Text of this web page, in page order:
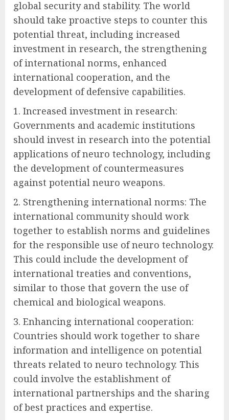
global security and stability. The world
should take proactive steps to counter this
potential threat, including increased
investment in research, the strengthening
of international norms, enhanced
international cooperation, and the
development of defensive capabilities.
1. Increased investment in research:
Governments and academic institutions
should invest in research into the potential
applications of neuro technology, including
the development of countermeasures
against potential neuro weapons.
2. Strengthening international norms: The
international community should work
together to establish norms and guidelines
for the responsible use of neuro technology.
This could include the development of
international treaties and conventions,
similar to those that govern the use of
chemical and biological weapons.
3. Enhancing international cooperation:
Countries should work together to share
information and intelligence on potential
threats related to neuro technology. This
could involve the establishment of
international partnerships and the sharing
of best practices and expertise.